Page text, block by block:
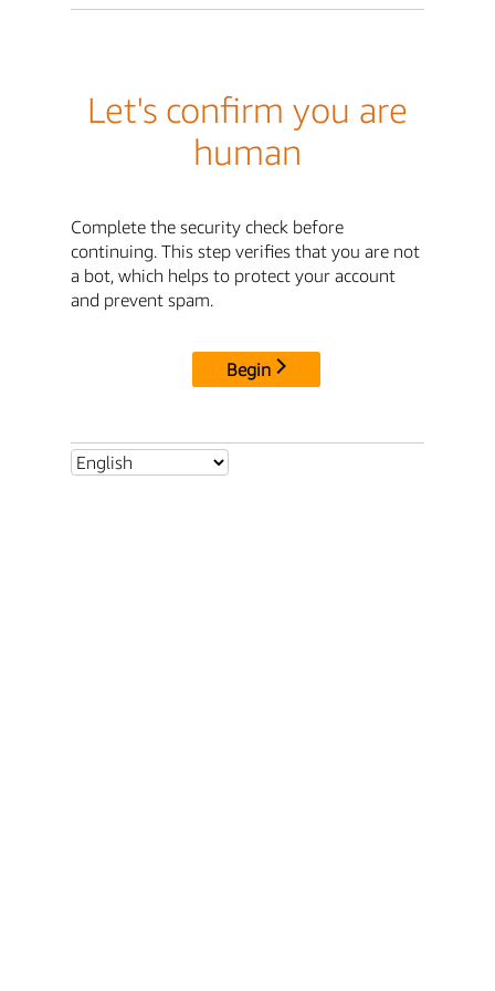
Let's confirm you are
human
Complete the security check before
continuing. This step verifies that you are not
a bot, which helps to protect your account
and prevent spam.
Begin